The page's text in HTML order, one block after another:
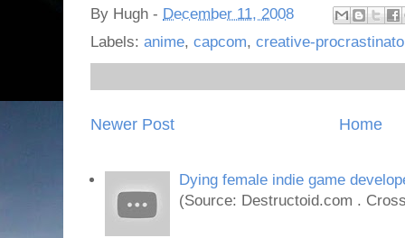
By Hugh - December 11, 2008
Labels: anime, capcom, creative-
Newer Post Home
Dying female indie game
(Source: Destructoid.com .